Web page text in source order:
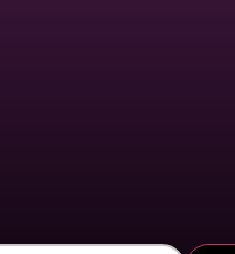
In Action?